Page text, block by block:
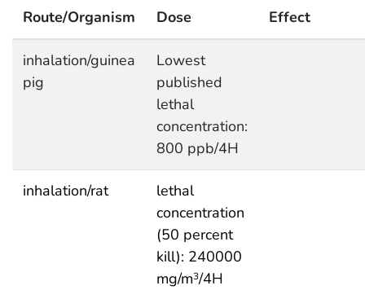
Route/Organism Dose Effect
inhalation/guinea
pig
Lowest
published
lethal
concentration:
800 ppb/4H
inhalation/rat
lethal
concentration
(50 percent
kill): 240000
mg/m3/4H